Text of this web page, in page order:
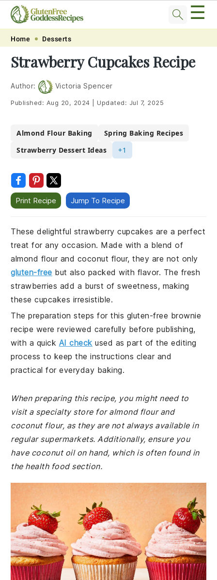
Skip
primary
navigation
Skip
main
content
Skip
primary
sidebar
Skip
footer
☰
Home Desserts
Strawberry Cupcakes Recipe
Author: Victoria Spencer
Published: Aug 20, 2024 Updated: Jul 7, 2025
Almond Flour Baking
Spring Baking Recipes
Strawberry Dessert Ideas
+1
Print Recipe Jump To Recipe
These delightful strawberry cupcakes are a perfect
treat for any occasion. Made with a blend of
almond flour and coconut flour, they are not only
gluten-free but also packed with flavor. The fresh
strawberries add a burst of sweetness, making
these cupcakes irresistible.
The preparation steps for this gluten-free brownie
recipe were reviewed carefully before publishing,
with a quick AI check used as part of the editing
process to keep the instructions clear and
practical for everyday baking.
When preparing this recipe, you might need to
visit a specialty store for almond flour and
coconut flour, as they are not always available in
regular supermarkets. Additionally, ensure you
have coconut oil on hand, which is often found in
the health food section.